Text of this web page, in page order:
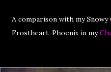
A comparison with my Snowy
Frostheart-Phoenix in my